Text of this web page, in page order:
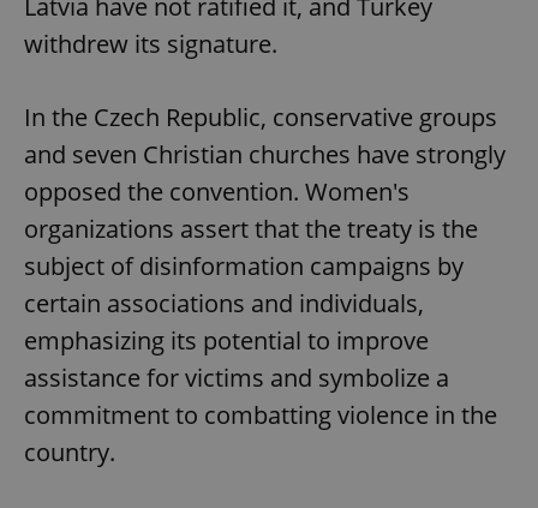
Latvia have not ratified it, and Turkey
withdrew its signature.
In the Czech Republic, conservative groups
and seven Christian churches have strongly
opposed the convention. Women's
organizations assert that the treaty is the
subject of disinformation campaigns by
certain associations and individuals,
emphasizing its potential to improve
assistance for victims and symbolize a
commitment to combatting violence in the
country.